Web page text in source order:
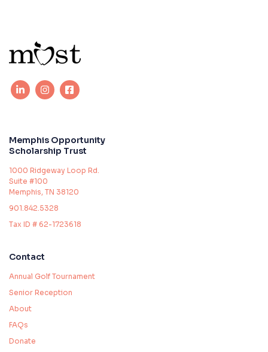
Memphis Opportunity
Scholarship Trust
1000 Ridgeway Loop Rd.
Suite #100
Memphis, TN 38120
901.842.5328
Tax ID # 62-1723618
Contact
Annual Golf Tournament
Senior Reception
About
FAQs
Donate